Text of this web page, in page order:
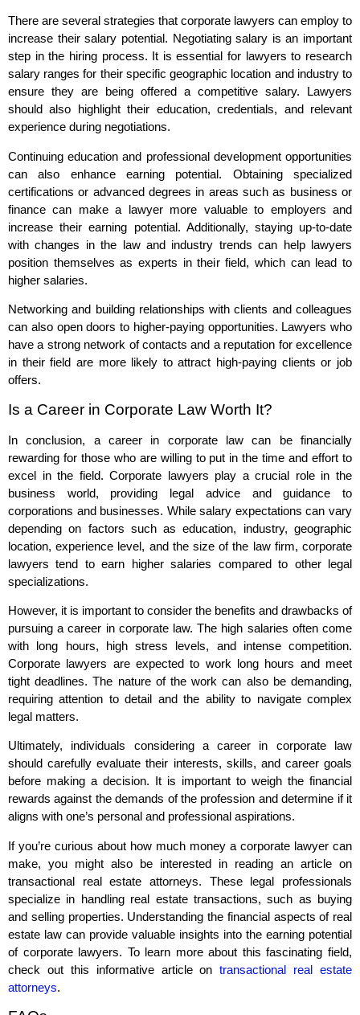
There are several strategies that corporate lawyers can employ to
increase their salary potential. Negotiating salary is an important
step in the hiring process. It is essential for lawyers to research
salary ranges for their specific geographic location and industry to
ensure they are being offered a competitive salary. Lawyers
should also highlight their education, credentials, and relevant
experience during negotiations.
Continuing education and professional development opportunities
can also enhance earning potential. Obtaining specialized
certifications or advanced degrees in areas such as business or
finance can make a lawyer more valuable to employers and
increase their earning potential. Additionally, staying up-to-date
with changes in the law and industry trends can help lawyers
position themselves as experts in their field, which can lead to
higher salaries.
Networking and building relationships with clients and colleagues
can also open doors to higher-paying opportunities. Lawyers who
have a strong network of contacts and a reputation for excellence
in their field are more likely to attract high-paying clients or job
offers.
Is a Career in Corporate Law Worth It?
In conclusion, a career in corporate law can be financially
rewarding for those who are willing to put in the time and effort to
excel in the field. Corporate lawyers play a crucial role in the
business world, providing legal advice and guidance to
corporations and businesses. While salary expectations can vary
depending on factors such as education, industry, geographic
location, experience level, and the size of the law firm, corporate
lawyers tend to earn higher salaries compared to other legal
specializations.
However, it is important to consider the benefits and drawbacks of
pursuing a career in corporate law. The high salaries often come
with long hours, high stress levels, and intense competition.
Corporate lawyers are expected to work long hours and meet
tight deadlines. The nature of the work can also be demanding,
requiring attention to detail and the ability to navigate complex
legal matters.
Ultimately, individuals considering a career in corporate law
should carefully evaluate their interests, skills, and career goals
before making a decision. It is important to weigh the financial
rewards against the demands of the profession and determine if it
aligns with one’s personal and professional aspirations.
If you’re curious about how much money a corporate lawyer can
make, you might also be interested in reading an article on
transactional real estate attorneys. These legal professionals
specialize in handling real estate transactions, such as buying
and selling properties. Understanding the financial aspects of real
estate law can provide valuable insights into the earning potential
of corporate lawyers. To learn more about this fascinating field,
check out this informative article ontransactional real estate
attorneys.